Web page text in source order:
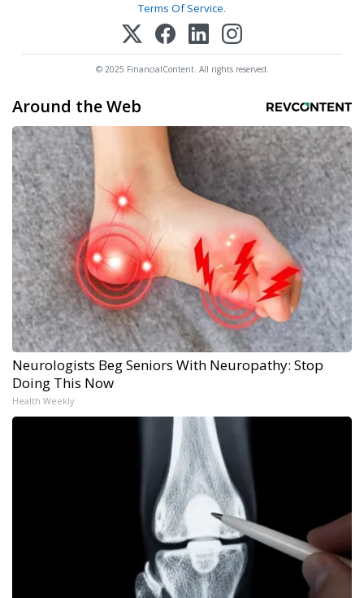
Terms Of Service.
© 2025 FinancialContent. All rights reserved.
Around the Web
Neurologists Beg Seniors With Neuropathy: Stop
Doing This Now
Health Weekly